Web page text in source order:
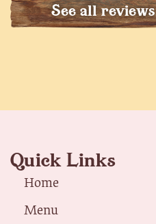
See all reviews
Quick Links
Home
Menu